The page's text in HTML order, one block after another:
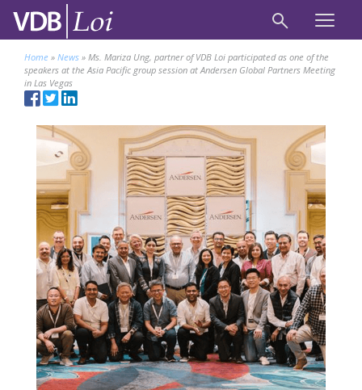
Home » News » Ms. Mariza Ung, partner of VDB Loi participated as one of the
speakers at the Asia Pacific group session at Andersen Global Partners Meeting
in Las Vegas